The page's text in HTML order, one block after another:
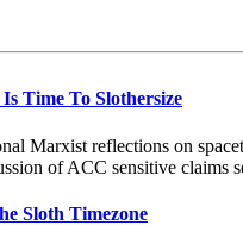
Time To Slothersize
Marxist reflections on
of ACC sensitive claims
Sloth Timezone